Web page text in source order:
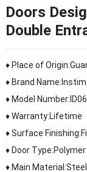
Doors
Double
♦ Place of
♦ Brand
♦ Model
♦ Warranty:Lifetime
♦ Surface
♦ Door Type:Polymer
♦ Main Material:Steel